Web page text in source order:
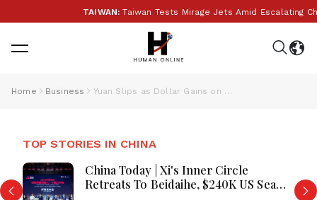
TAIWAN:Taiwan Tests Mirage Jets Amid Escalating
Home Business Yuan Slips as Dollar Gains on US-China Tariff Prospects
TOP STORIES IN CHINA
China Today | Xi's Inner Circle
Retreats To Beidaihe, $240K US Sea